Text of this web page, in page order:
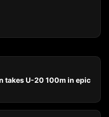
takes U-20 100m in epic